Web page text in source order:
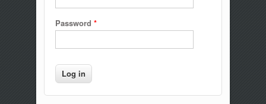
Password *